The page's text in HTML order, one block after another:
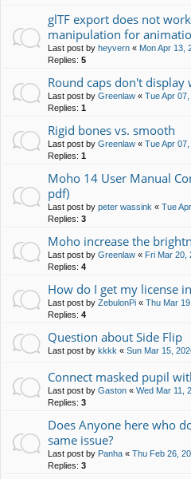
glTF export does not
manipulation for
Last post by heyvern « Mon Apr 13,
Replies: 5
Round caps don't display
Last post by Greenlaw « Tue Apr
Replies: 1
Rigid bones vs. smooth
Last post by Greenlaw « Tue Apr
Replies: 1
Moho 14 User Manual
pdf)
Last post by peter wassink « Tue
Replies: 3
Moho increase the
Last post by Greenlaw « Fri Mar 20,
Replies: 4
How do I get my license
Last post by ZebulonPi « Thu Mar
Replies: 4
Question about Side Flip
Last post by kkkk « Sun Mar 15,
Connect masked pupil
Last post by Gaston « Wed Mar 11,
Replies: 3
Does Anyone here who
same issue?
Last post by Panha « Thu Feb 26,
Replies: 3